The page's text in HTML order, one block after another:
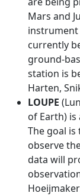
Mars and
currently
ground-
station is
Harten,
LOUPE
of Earth)
The goal
observe
data will